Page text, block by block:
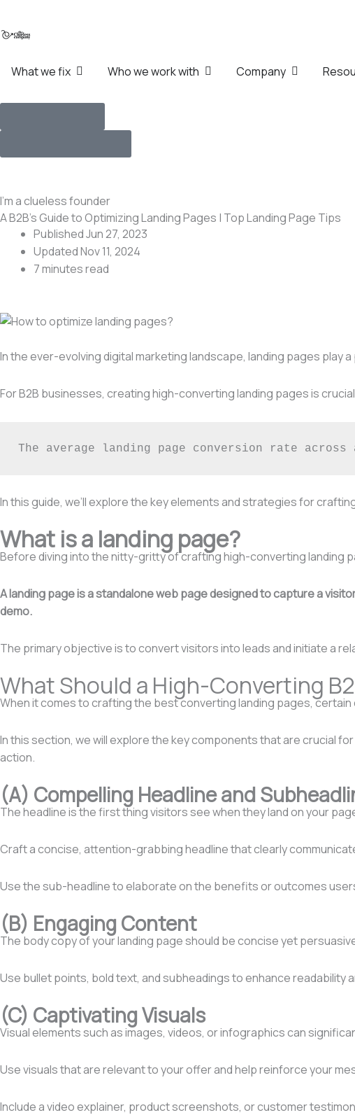
content
What we fix Open What we fix
Who we work with Open Who we work with
Company Open
I’m a clueless founder
A B2B’s Guide to Optimizing Landing Pages | Top Landing Page Tips
Published Jun 27, 2023
Updated Nov 11, 2024
7 minutesread
In the ever-evolving digital marketing landscape, landing pages play
For B2B businesses, creating high-converting landing pages is
The average landing page conversion rate
In this guide, we’ll explore the key elements and strategies for
What is a landing page?
Before diving into the nitty-gritty of crafting high-converting landing
A landing page is a standalone web page designed to capture a
demo.
The primary objective is to convert visitors into leads and initiate a
What Should a High-Converting
When it comes to crafting the best converting landing pages,
In this section, we will explore the key components that are crucial
action.
(A) Compelling Headline and
The headline is the first thing visitors see when they land on your
Craft a concise, attention-grabbing headline that clearly
Use the sub-headline to elaborate on the benefits or outcomes
(B) Engaging Content
The body copy of your landing page should be concise yet
Use bullet points, bold text, and subheadings to enhance readability
(C) Captivating Visuals
Visual elements such as images, videos, or infographics can
Use visuals that are relevant to your offer and help reinforce your
Include a video explainer, product screenshots, or customer